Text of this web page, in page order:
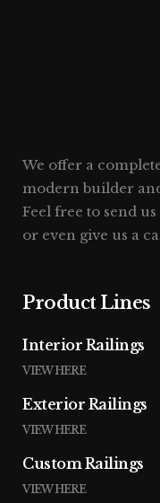
We offer a
modern builder
Feel free to send
or even give us a
Product Lines
Interior Railings
VIEW HERE
Exterior Railings
VIEW HERE
Custom Railings
VIEW HERE